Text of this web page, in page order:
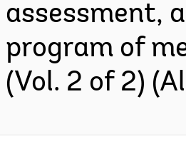
assessment,
program of
(Vol. 2 of 2)